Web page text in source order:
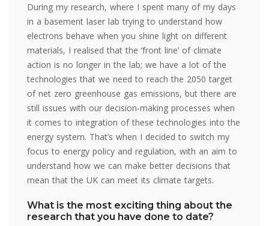
During my research, where I spent many of my days
in a basement laser lab trying to understand how
electrons behave when you shine light on different
materials, I realised that the ‘front line’ of climate
action is no longer in the lab; we have a lot of the
technologies that we need to reach the 2050 target
of net zero greenhouse gas emissions, but there are
still issues with our decision-making processes when
it comes to integration of these technologies into the
energy system. That’s when I decided to switch my
focus to energy policy and regulation, with an aim to
understand how we can make better decisions that
mean that the UK can meet its climate targets.
What is the most exciting thing about the
research that you have done to date?